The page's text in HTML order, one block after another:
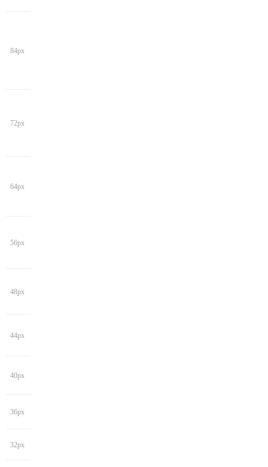
84px
72px
64px
56px
48px
44px
40px
36px
32px